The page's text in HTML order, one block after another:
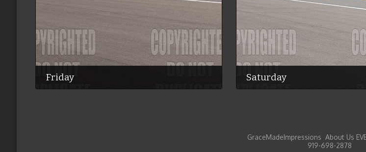
Friday Saturday
GraceMadeImpressions About Us
919-698-2878